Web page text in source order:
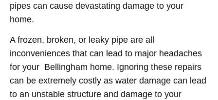
pipes can cause devastating damage to your
home.
A frozen, broken, or leaky pipe are all
inconveniences that can lead to major headaches
for your Bellingham home. Ignoring these repairs
can be extremely costly as water damage can lead
to an unstable structure and damage to your